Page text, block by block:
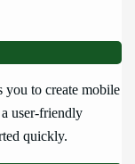
you to create mobile
user-friendly
quickly.